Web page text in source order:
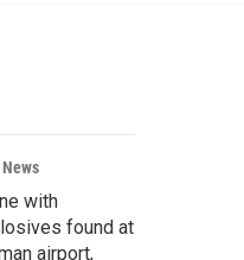
r
c
h
with
found at
airport,